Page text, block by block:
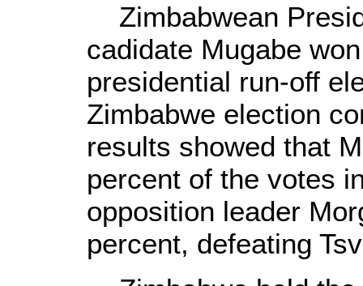
Zimbabwean
cadidate Mugabe
presidential run-off
Zimbabwe election
results showed that
percent of the votes
opposition leader
percent, defeating